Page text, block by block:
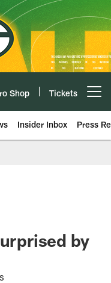
Shop Tickets
Insider Inbox Press
by